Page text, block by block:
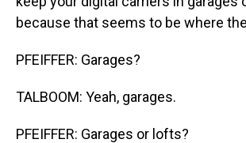
because that seems to be where
PFEIFFER: Garages?
TALBOOM: Yeah, garages.
PFEIFFER: Garages or lofts?